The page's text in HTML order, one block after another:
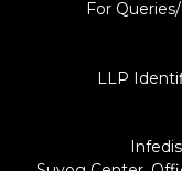
For
LLP